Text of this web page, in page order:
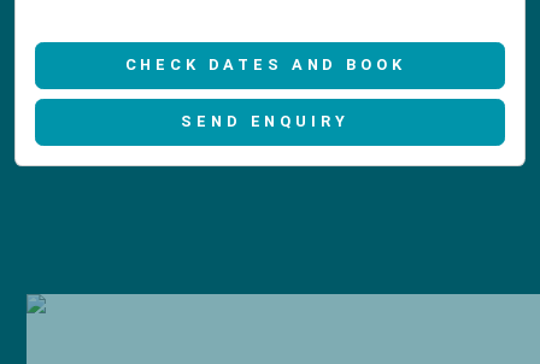
CHECK DATES AND BOOK
SEND ENQUIRY